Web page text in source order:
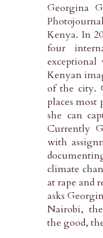
Georgina
Kenya. In
four
Kenyan
of the city.
places most
she can
Currently
with
climate
at rape and
asks
Nairobi,
the good,